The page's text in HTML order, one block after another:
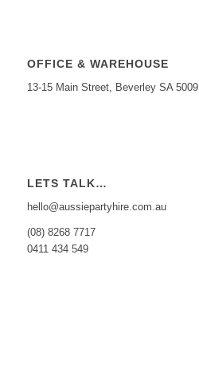
OFFICE & WAREHOUSE
13-15 Main Street, Beverley SA 5009
LETS TALK…
hello@aussiepartyhire.com.au
(08) 8268 7717
0411 434 549